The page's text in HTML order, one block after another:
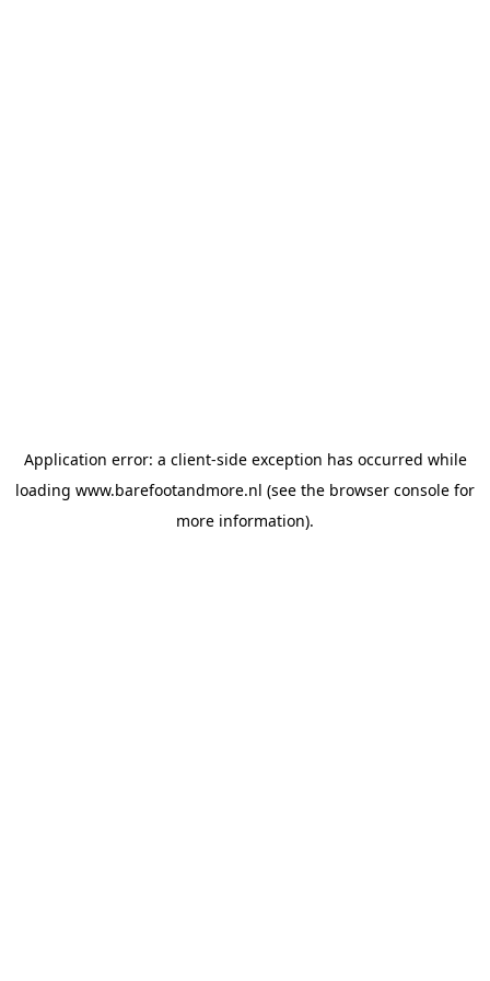
Application error: a client-side exception has occurred while
loading www.barefootandmore.nl (see the browser console for
more information).